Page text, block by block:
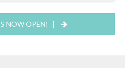
NOW OPEN! |